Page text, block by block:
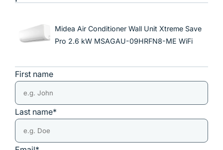
Midea Air Conditioner Wall Unit Xtreme Save
Pro 2.6 kW MSAGAU-09HRFN8-ME WiFi
First name
Last name*